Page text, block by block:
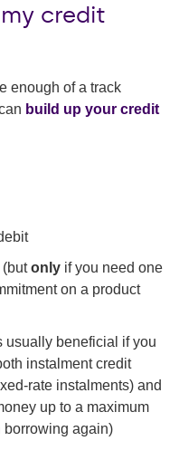
credit
enough of a track
build up your credit
(butonly if you need one
on a product
usually beneficial if you
instalment credit
rate instalments) and
up to a maximum
borrowing again)